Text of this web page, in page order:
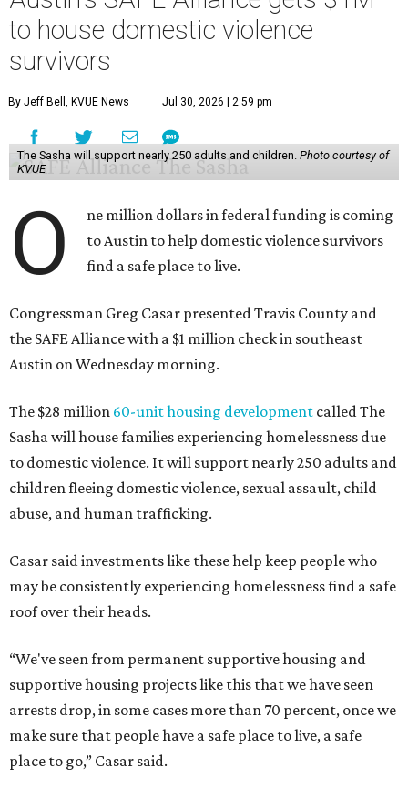
to house domestic violence
survivors
By Jeff Bell, KVUE News Jul 30, 2026 | 2:59 pm
The Sasha will support nearly 250 adults and children. Photo courtesy of
KVUE
O
ne million dollars in federal funding is coming
to Austin to help domestic violence survivors
find a safe place to live.
Congressman Greg Casar presented Travis County and
the SAFE Alliance with a $1 million check in southeast
Austin on Wednesday morning.
The $28 million 60-unit housing development called The
Sasha will house families experiencing homelessness due
to domestic violence. It will support nearly 250 adults and
children fleeing domestic violence, sexual assault, child
abuse, and human trafficking.
Casar said investments like these help keep people who
may be consistently experiencing homelessness find a safe
roof over their heads.
“We've seen from permanent supportive housing and
supportive housing projects like this that we have seen
arrests drop, in some cases more than 70 percent, once we
make sure that people have a safe place to live, a safe
place to go,” Casar said.